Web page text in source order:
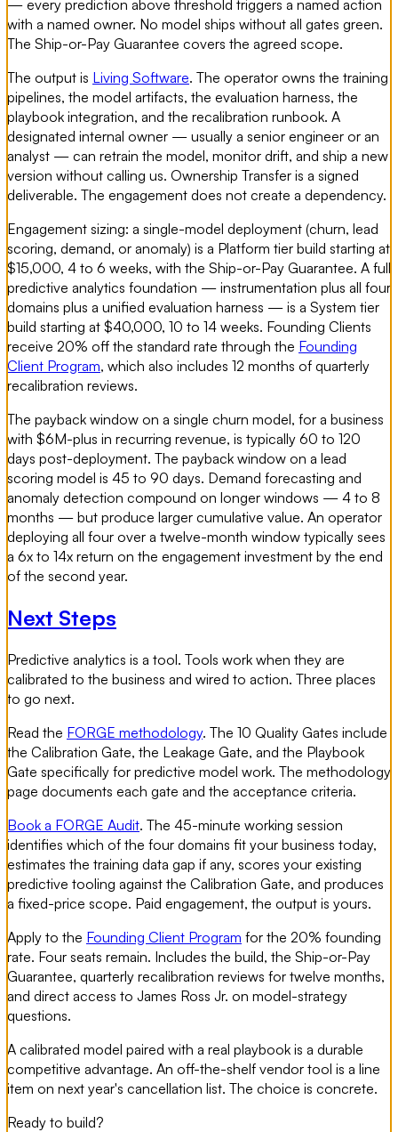
— every prediction above threshold triggers a named action
with a named owner. No model ships without all gates green.
The Ship-or-Pay Guarantee covers the agreed scope.
The output is Living Software. The operator owns the training
pipelines, the model artifacts, the evaluation harness, the
playbook integration, and the recalibration runbook. A
designated internal owner — usually a senior engineer or an
analyst — can retrain the model, monitor drift, and ship a new
version without calling us. Ownership Transfer is a signed
deliverable. The engagement does not create a dependency.
Engagement sizing: a single-model deployment (churn, lead
scoring, demand, or anomaly) is a Platform tier build starting at
$15,000, 4 to 6 weeks, with the Ship-or-Pay Guarantee. A full
predictive analytics foundation — instrumentation plus all four
domains plus a unified evaluation harness — is a System tier
build starting at $40,000, 10 to 14 weeks. Founding Clients
receive 20% off the standard rate through the Founding
Client Program, which also includes 12 months of quarterly
recalibration reviews.
The payback window on a single churn model, for a business
with $6M-plus in recurring revenue, is typically 60 to 120
days post-deployment. The payback window on a lead
scoring model is 45 to 90 days. Demand forecasting and
anomaly detection compound on longer windows — 4 to 8
months — but produce larger cumulative value. An operator
deploying all four over a twelve-month window typically sees
a 6x to 14x return on the engagement investment by the end
of the second year.
Next Steps
Predictive analytics is a tool. Tools work when they are
calibrated to the business and wired to action. Three places
to go next.
Read the FORGE methodology. The 10 Quality Gates include
the Calibration Gate, the Leakage Gate, and the Playbook
Gate specifically for predictive model work. The methodology
page documents each gate and the acceptance criteria.
Book a FORGE Audit. The 45-minute working session
identifies which of the four domains fit your business today,
estimates the training data gap if any, scores your existing
predictive tooling against the Calibration Gate, and produces
a fixed-price scope. Paid engagement, the output is yours.
Apply to the Founding Client Program for the 20% founding
rate. Four seats remain. Includes the build, the Ship-or-Pay
Guarantee, quarterly recalibration reviews for twelve months,
and direct access to James Ross Jr. on model-strategy
questions.
A calibrated model paired with a real playbook is a durable
competitive advantage. An off-the-shelf vendor tool is a line
item on next year's cancellation list. The choice is concrete.
Ready to build?